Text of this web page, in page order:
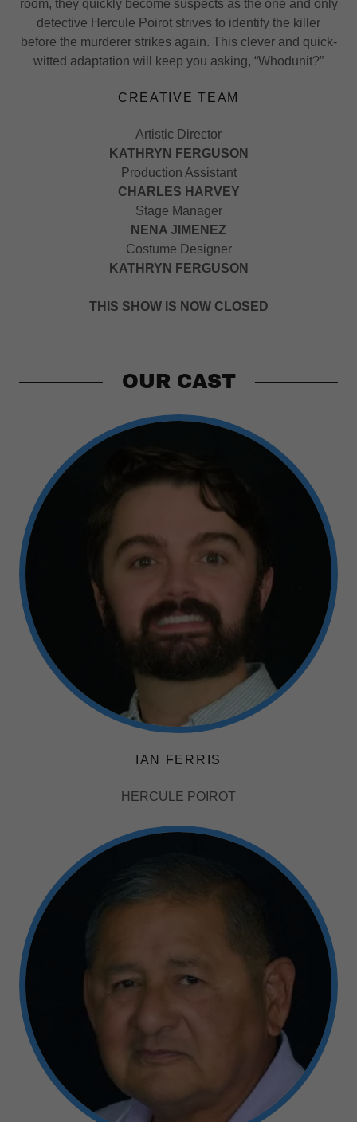
room, they quickly become suspects as the one and only
detective Hercule Poirot strives to identify the killer
before the murderer strikes again. This clever and quick-
witted adaptation will keep you asking, “Whodunit?”
CREATIVE TEAM
Artistic Director
KATHRYN FERGUSON
Production Assistant
CHARLES HARVEY
Stage Manager
NENA JIMENEZ
Costume Designer
KATHRYN FERGUSON
THIS SHOW IS NOW CLOSED
OUR CAST
IAN FERRIS
HERCULE POIROT